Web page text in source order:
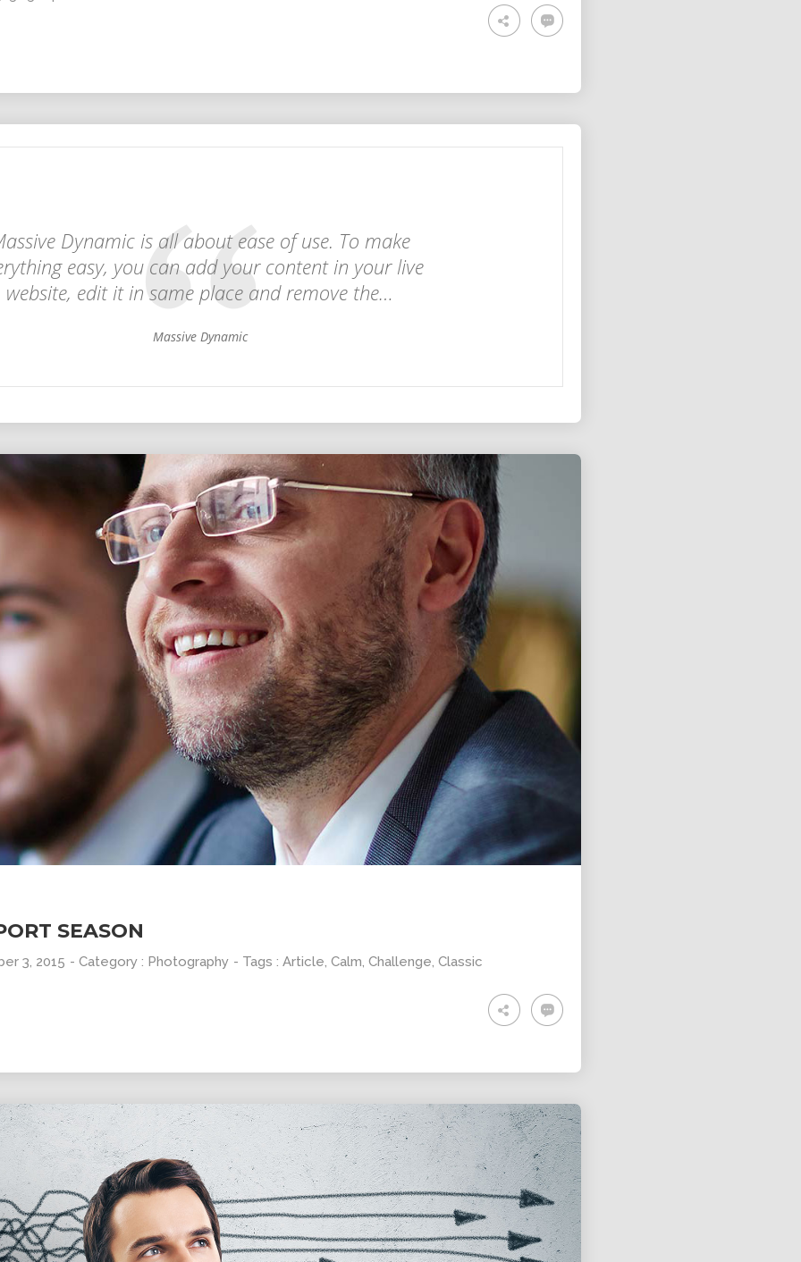
Dynamic is all about ease of use. To make
easy, you can add your content in your live
website, edit it in same place and remove the…
Massive Dynamic
SEASON
3, 2015 - Category : Photography - Tags :Article,Calm,Challenge,Classic